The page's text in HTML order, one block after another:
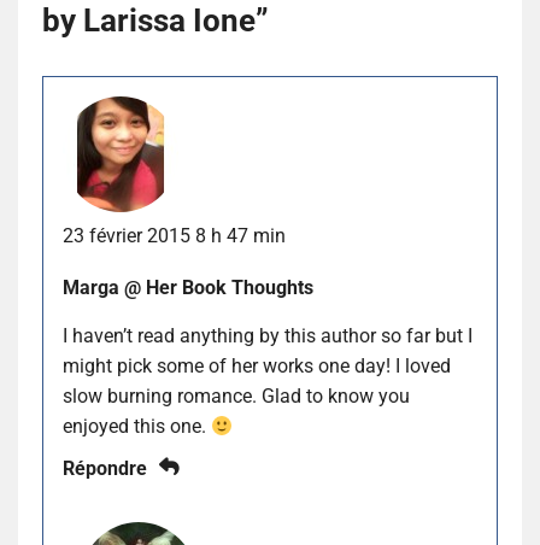
by Larissa Ione”
23 février 2015 8 h 47 min
Marga @ Her Book Thoughts
I haven’t read anything by this author so far but I
might pick some of her works one day! I loved
slow burning romance. Glad to know you
enjoyed this one.
Répondre